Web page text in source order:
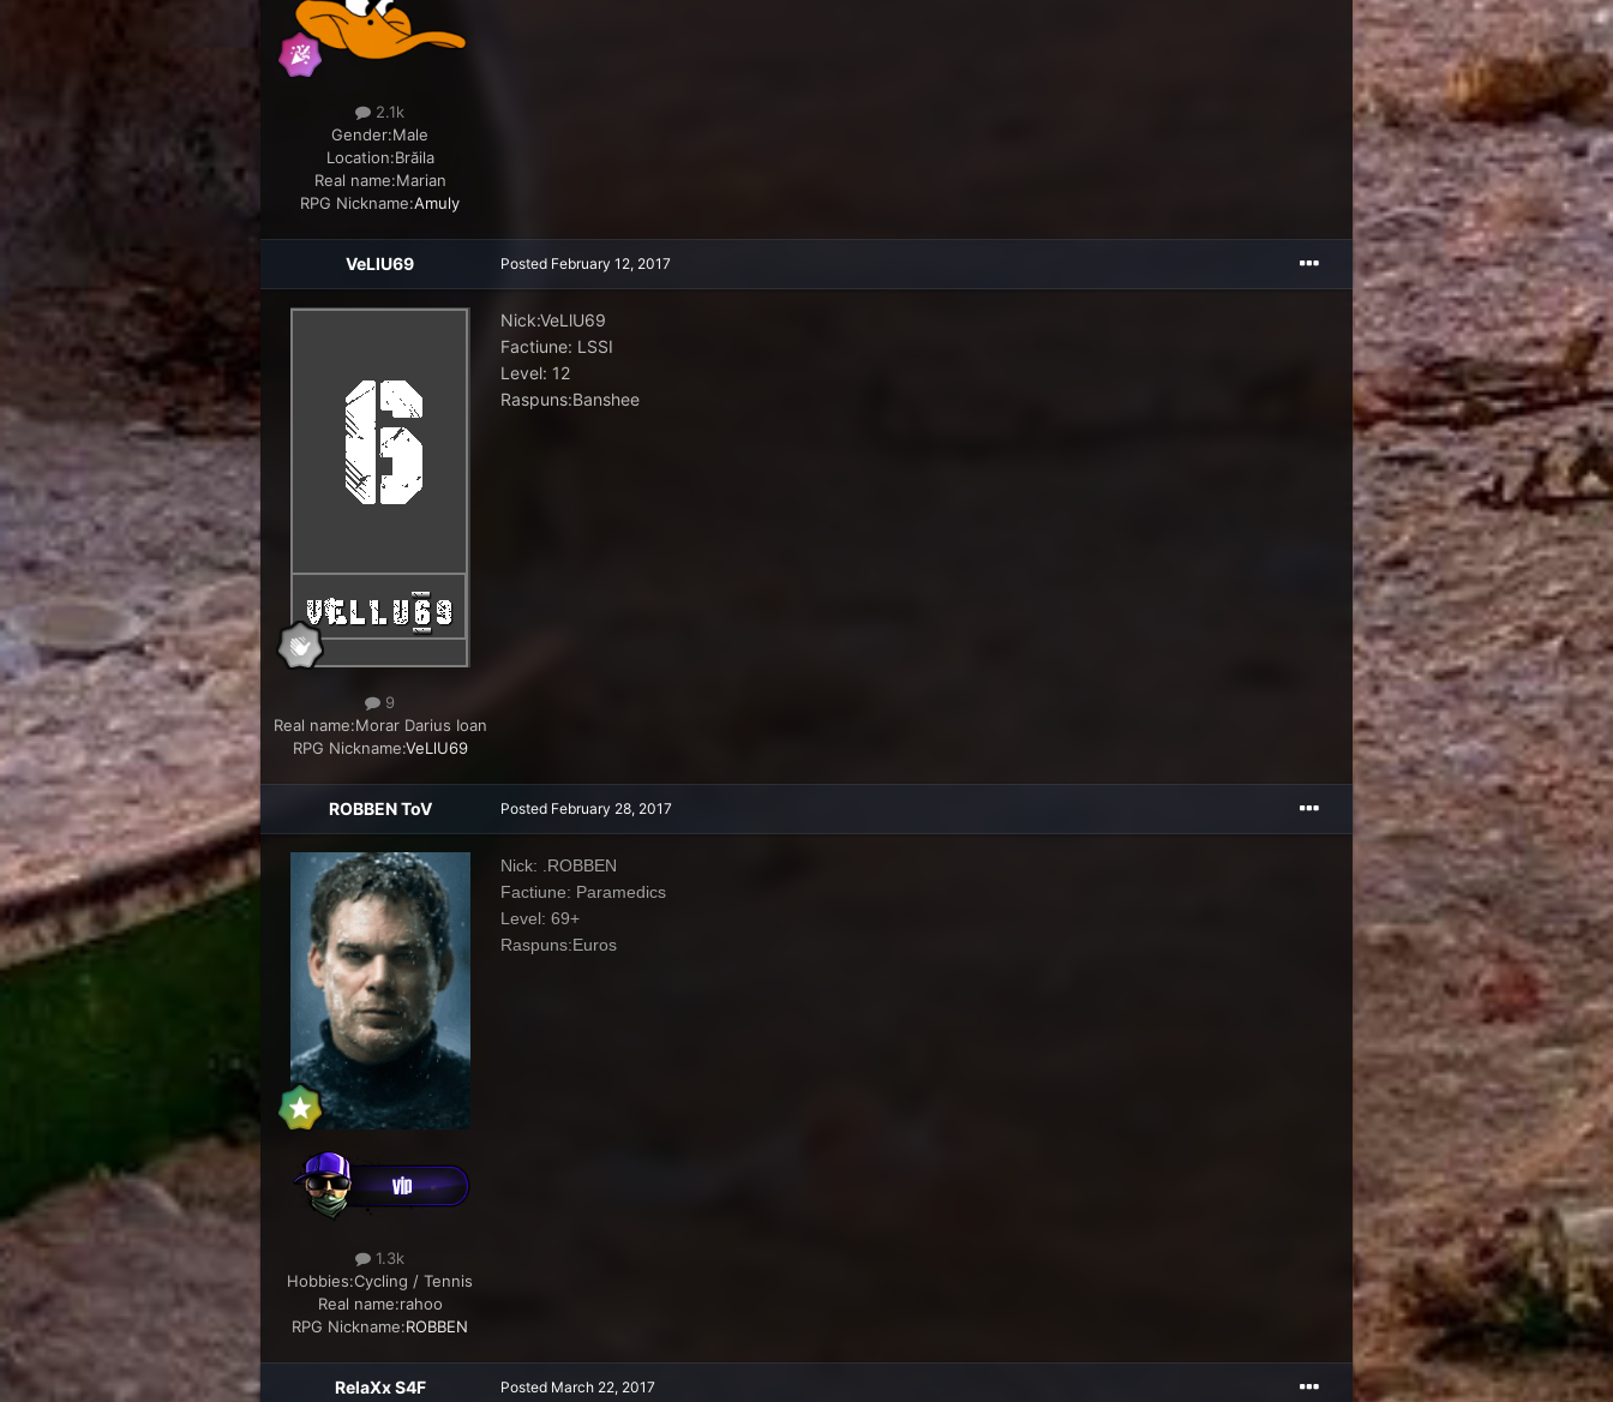
2.1k
Gender:Male
Location:Brăila
Real name:Marian
RPG Nickname:Amuly
VeLlU69
9
Real name:Morar Darius Ioan
RPG Nickname:VeLlU69
Posted February 12, 2017
Nick:VeLlU69
Factiune: LSSI
Level: 12
Raspuns:Banshee
ROBBEN ToV
1.3k
Hobbies:Cycling / Tennis
Real name:rahoo
RPG Nickname:ROBBEN
Posted February 28, 2017
Nick: .ROBBEN
Factiune: Paramedics
Level: 69+
Raspuns:Euros
RelaXx S4F Posted March 22, 2017